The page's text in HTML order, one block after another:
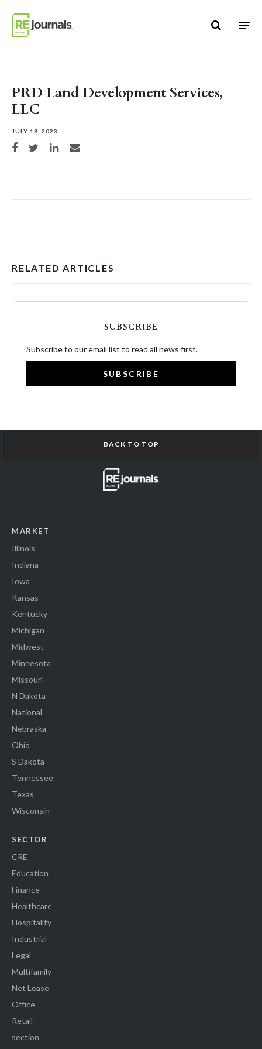
PRD Land Development Services,
LLC
JULY 18, 2023
Share on Facebook
Share on TwitterShare on LinkedIn
Share via email
RELATED ARTICLES
SUBSCRIBE
Subscribe to our email list to read all news first.
SUBSCRIBE
BACK TO TOP
MARKET
Illinois
Indiana
Iowa
Kansas
Kentucky
Michigan
Midwest
Minnesota
Missouri
N Dakota
National
Nebraska
Ohio
S Dakota
Tennessee
Texas
Wisconsin
SECTOR
CRE
Education
Finance
Healthcare
Hospitality
Industrial
Legal
Multifamily
Net Lease
Office
Retail
section